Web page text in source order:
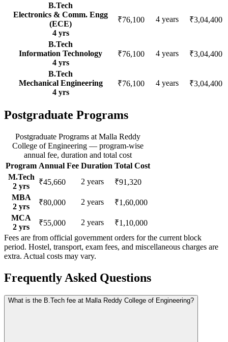
B.Tech
Electronics & Comm. Engg
(ECE)
4 yrs
₹76,100 4 years ₹3,04,400
B.Tech
Information Technology
4 yrs
₹76,100 4 years ₹3,04,400
B.Tech
Mechanical Engineering
4 yrs
₹76,100 4 years ₹3,04,400
Postgraduate Programs
Postgraduate Programs at Malla Reddy
College of Engineering — program-wise
annual fee, duration and total cost
Program Annual Fee Duration Total Cost
M.Tech
2 yrs ₹45,660 2 years
₹91,320
MBA
2 yrs ₹80,000 2 years
₹1,60,000
MCA
2 yrs ₹55,000 2 years
₹1,10,000
Fees are from official government orders for the current block
period. Hostel, transport, exam fees, and miscellaneous charges are
extra. Actual costs may vary.
Frequently Asked Questions
What is the B.Tech fee at Malla Reddy College of Engineering?